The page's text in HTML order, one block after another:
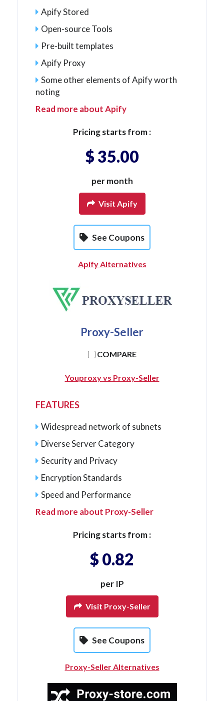
Apify Stored
Open-source Tools
Pre-built templates
Apify Proxy
Some other elements of Apify worth
noting
Read more about Apify
Pricing starts from :
$ 35.00
per month
Visit Apify
See Coupons
Apify Alternatives
Proxy-Seller
COMPARE
Youproxy vs Proxy-Seller
FEATURES
Widespread network of subnets
Diverse Server Category
Security and Privacy
Encryption Standards
Speed and Performance
Read more about Proxy-Seller
Pricing starts from :
$ 0.82
per IP
Visit Proxy-Seller
See Coupons
Proxy-Seller Alternatives